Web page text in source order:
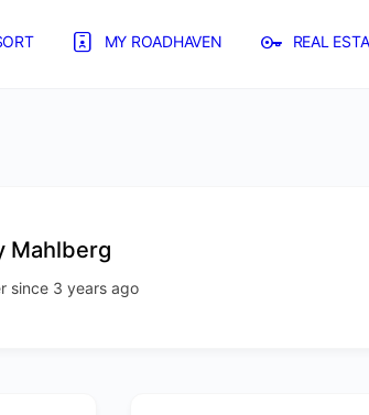
MY ROADHAVEN REAL
Mahlberg
since 3 years ago